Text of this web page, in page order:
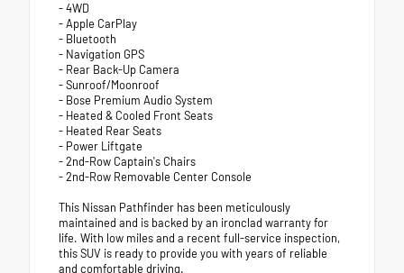
- 4WD
- Apple CarPlay
- Bluetooth
- Navigation GPS
- Rear Back-Up Camera
- Sunroof/Moonroof
- Bose Premium Audio System
- Heated & Cooled Front Seats
- Heated Rear Seats
- Power Liftgate
- 2nd-Row Captain's Chairs
- 2nd-Row Removable Center Console
This Nissan Pathfinder has been meticulously
maintained and is backed by an ironclad warranty for
life. With low miles and a recent full-service inspection,
this SUV is ready to provide you with years of reliable
and comfortable driving.